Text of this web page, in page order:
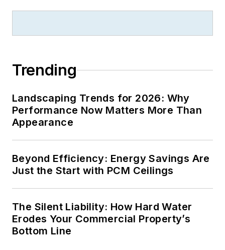
Trending
Landscaping Trends for 2026: Why
Performance Now Matters More Than
Appearance
Beyond Efficiency: Energy Savings Are
Just the Start with PCM Ceilings
The Silent Liability: How Hard Water
Erodes Your Commercial Property’s
Bottom Line